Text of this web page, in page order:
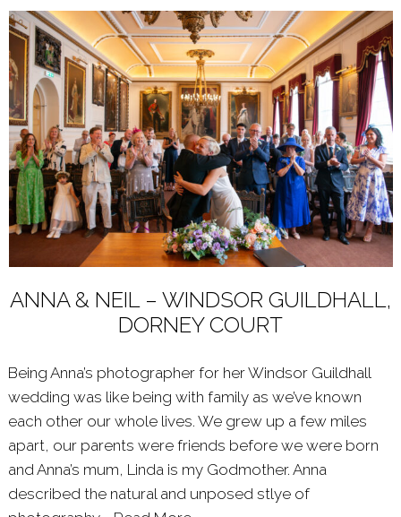
ANNA & NEIL – WINDSOR GUILDHALL,
DORNEY COURT
Being Anna’s photographer for her Windsor Guildhall
wedding was like being with family as we’ve known
each other our whole lives. We grew up a few miles
apart, our parents were friends before we were born
and Anna’s mum, Linda is my Godmother. Anna
described the natural and unposed stlye of